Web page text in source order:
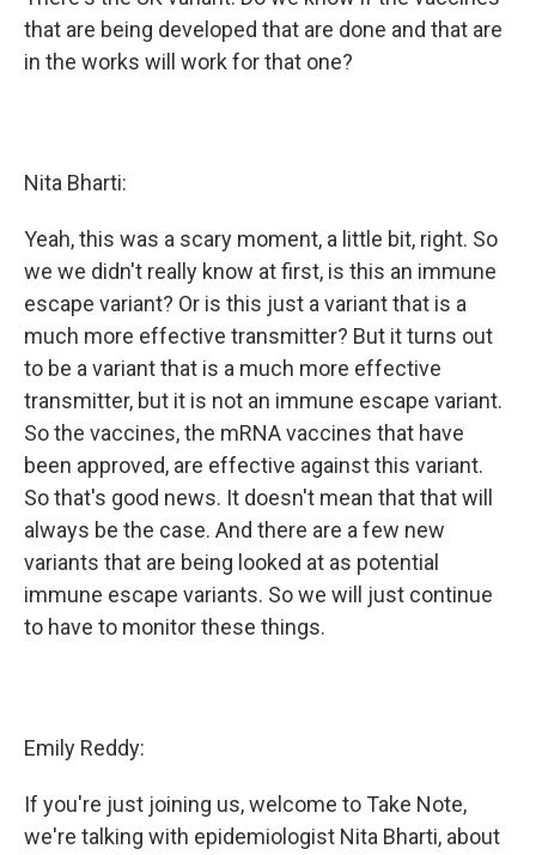
that are being developed that are done and that are
in the works will work for that one?
Nita Bharti:
Yeah, this was a scary moment, a little bit, right. So
we we didn't really know at first, is this an immune
escape variant? Or is this just a variant that is a
much more effective transmitter? But it turns out
to be a variant that is a much more effective
transmitter, but it is not an immune escape variant.
So the vaccines, the mRNA vaccines that have
been approved, are effective against this variant.
So that's good news. It doesn't mean that that will
always be the case. And there are a few new
variants that are being looked at as potential
immune escape variants. So we will just continue
to have to monitor these things.
Emily Reddy:
If you're just joining us, welcome to Take Note,
we're talking with epidemiologist Nita Bharti, about